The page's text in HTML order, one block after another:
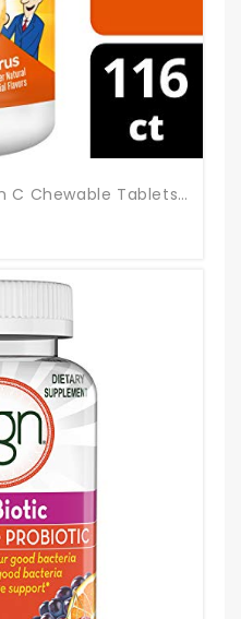
Airborne 1000mg Vitamin C Chewable Tablets With Zinc, Immune Support Supplement With Powerful Antioxidants Vitamins A C & E – (116 Count Bottle), Citrus Flavor, Gluten-Free